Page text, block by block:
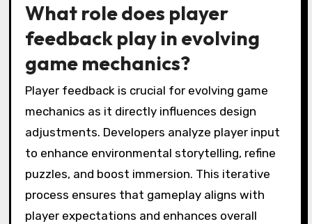
What role does player
feedback play in evolving
game mechanics?
Player feedback is crucial for evolving game
mechanics as it directly influences design
adjustments. Developers analyze player input
to enhance environmental storytelling, refine
puzzles, and boost immersion. This iterative
process ensures that gameplay aligns with
player expectations and enhances overall